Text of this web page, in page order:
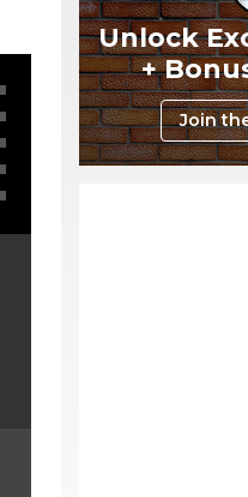
Unlock
+
Join